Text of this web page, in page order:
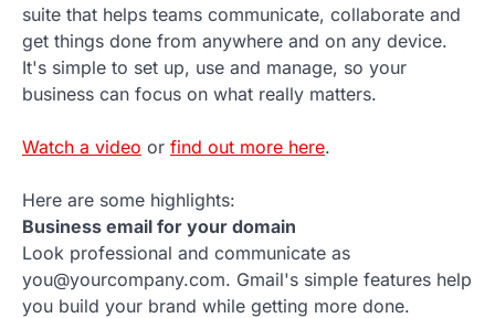
suite that helps teams communicate, collaborate and
get things done from anywhere and on any device.
It's simple to set up, use and manage, so your
business can focus on what really matters.
Watch a video or find out more here.
Here are some highlights:
Business email for your domain
Look professional and communicate as
you@yourcompany.com. Gmail's simple features help
you build your brand while getting more done.